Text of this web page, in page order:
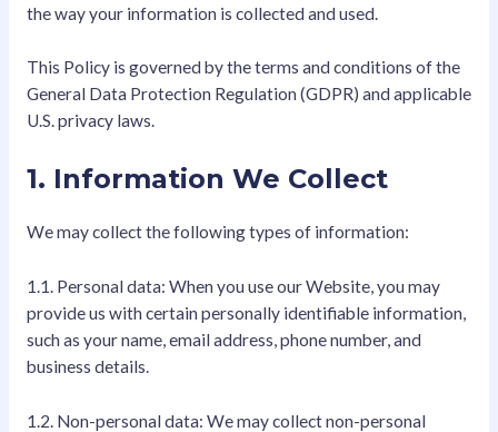
the way your information is collected and used.
This Policy is governed by the terms and conditions of the
General Data Protection Regulation (GDPR) and applicable
U.S. privacy laws.
1. Information We Collect
We may collect the following types of information:
1.1. Personal data: When you use our Website, you may
provide us with certain personally identifiable information,
such as your name, email address, phone number, and
business details.
1.2. Non-personal data: We may collect non-personal